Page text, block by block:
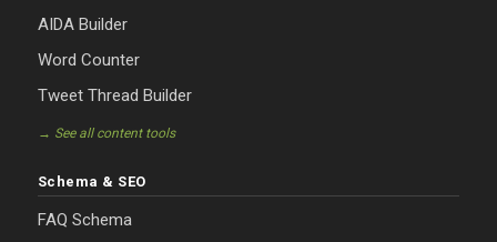
AIDA Builder
Word Counter
Tweet Thread Builder
→ See all content tools
Schema & SEO
FAQ Schema